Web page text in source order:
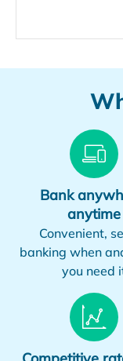
Bank
anytime
Convenient,
banking when
you need